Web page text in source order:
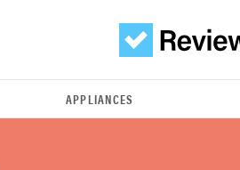
APPLIANCES